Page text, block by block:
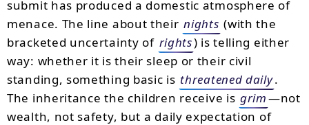
submit has produced a domestic atmosphere of
menace. The line about their nights (with the
bracketed uncertainty of rights) is telling either
way: whether it is their sleep or their civil
standing, something basic is threatened daily.
The inheritance the children receive is grim—not
wealth, not safety, but a daily expectation of